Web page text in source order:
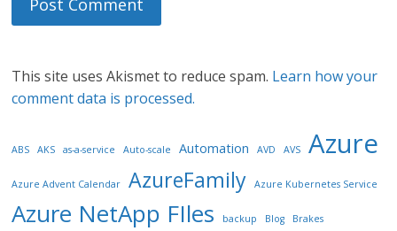
This site uses Akismet to reduce spam. Learn how your
comment data is processed.
ABS AKS as-a-service Auto-scale Automation AVD AVS Azure
Azure Advent Calendar AzureFamily Azure Kubernetes Service
Azure NetApp FIles backup Blog Brakes